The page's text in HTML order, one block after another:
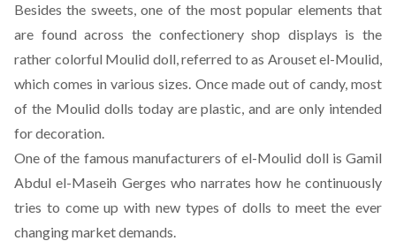
Besides the sweets, one of the most popular elements that
are found across the confectionery shop displays is the
rather colorful Moulid doll, referred to as Arouset el-Moulid,
which comes in various sizes. Once made out of candy, most
of the Moulid dolls today are plastic, and are only intended
for decoration.
One of the famous manufacturers of el-Moulid doll is Gamil
Abdul el-Maseih Gerges who narrates how he continuously
tries to come up with new types of dolls to meet the ever
changing market demands.